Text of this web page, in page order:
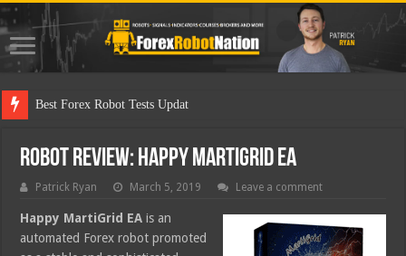
Best Forex Robot Tests Updated
Robot Review: Happy MartiGrid EA
Patrick Ryan March 5, 2019 Leave a comment
Happy MartiGrid EA is an
automated Forex robot promoted